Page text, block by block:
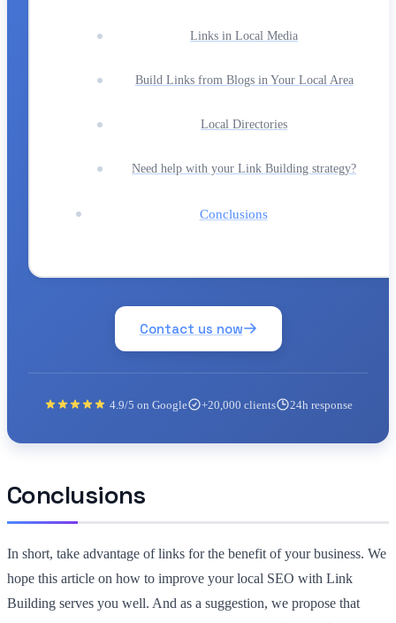
Links in Local Media
Build Links from Blogs in Your Local Area
Local Directories
Need help with your Link Building strategy?
Conclusions
Contact us now
4.9/5 on Google +20,000 clients 24h response
Conclusions
In short, take advantage of links for the benefit of your business. We
hope this article on how to improve your local SEO with Link
Building serves you well. And as a suggestion, we propose that